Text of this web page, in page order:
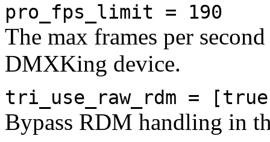
pro_fps_limit = 190
The max frames per
DMXKing device.
tri_use_raw_rdm =
Bypass RDM handling in